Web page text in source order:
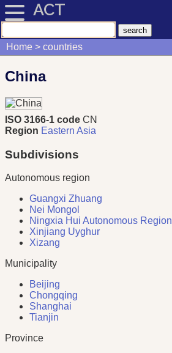
ACT
Home countries
China
ISO 3166-1 code CN
Region Eastern Asia
Subdivisions
Autonomous region
Guangxi Zhuang
Nei Mongol
Ningxia Hui Autonomous Region
Xinjiang Uyghur
Xizang
Municipality
Beijing
Chongqing
Shanghai
Tianjin
Province